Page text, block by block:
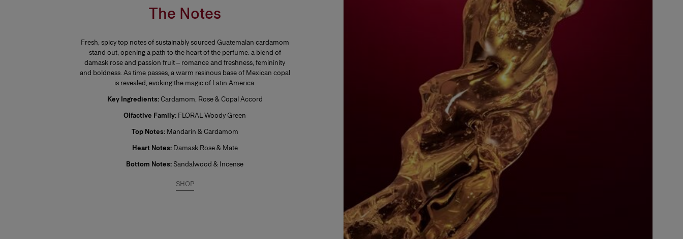
The Notes
Fresh, spicy top notes of sustainably sourced Guatemalan cardamom
stand out, opening a path to the heart of the perfume: a blend of
damask rose and passion fruit – romance and freshness, femininity
and boldness. As time passes, a warm resinous base of Mexican copal
is revealed, evoking the magic of Latin America.
Key Ingredients: Cardamom, Rose & Copal Accord
Olfactive Family: FLORAL Woody Green
Top Notes:Mandarin & Cardamom
Heart Notes: Damask Rose & Mate
Bottom Notes: Sandalwood & Incense
SHOP